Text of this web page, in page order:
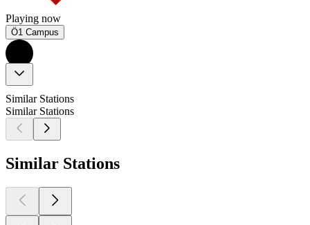
Playing now
Ö1 Campus
Similar Stations
Similar Stations
Similar Stations